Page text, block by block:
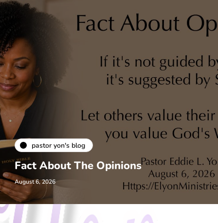
pastor yon's blog
Fact About The Opinions
August 6, 2026